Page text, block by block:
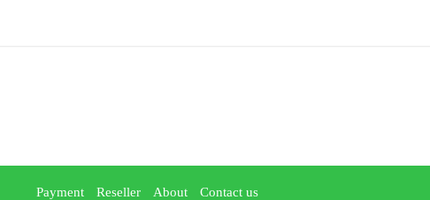
Payment Reseller About Contact us